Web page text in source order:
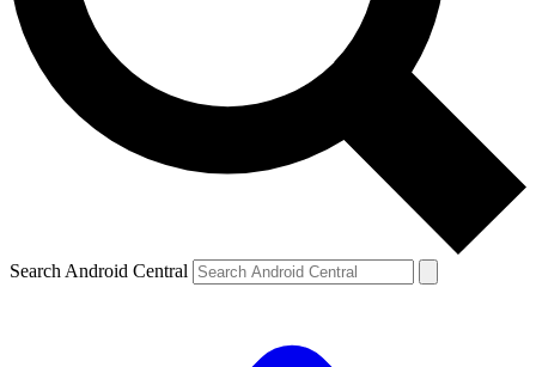
Search Android Central